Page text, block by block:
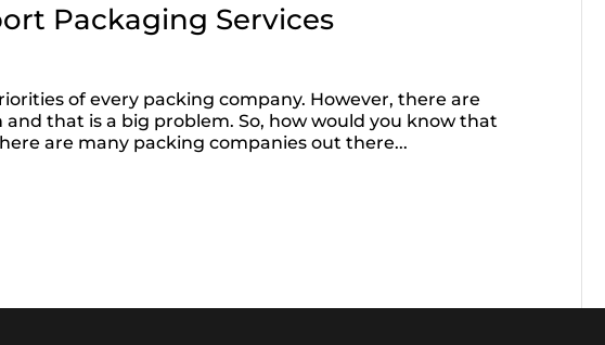
Packaging Services
of every packing company. However, there are
that is a big problem. So, how would you know that
are many packing companies out there...